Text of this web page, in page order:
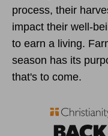
process, their
impact their well-
to earn a living.
season has its
that's to come.